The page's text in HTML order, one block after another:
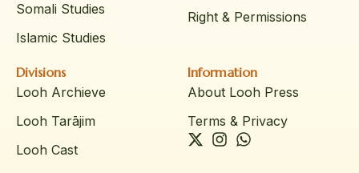
Somali Studies
Islamic Studies
Right & Permissions
Divisions
Looh Archieve
Looh Tarājim
Looh Cast
Information
About Looh Press
Terms & Privacy